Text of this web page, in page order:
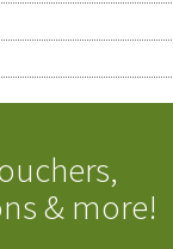
& more!